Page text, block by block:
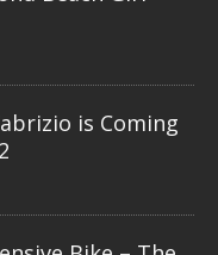
is Coming